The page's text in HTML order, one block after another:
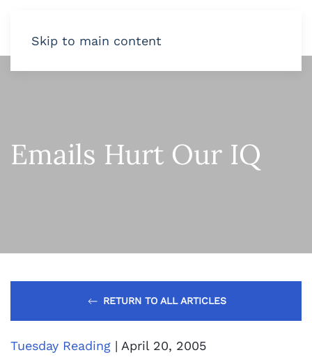
Skip to main content
Emails Hurt Our IQ
RETURN TO ALL ARTICLES
Tuesday Reading | April 20, 2005